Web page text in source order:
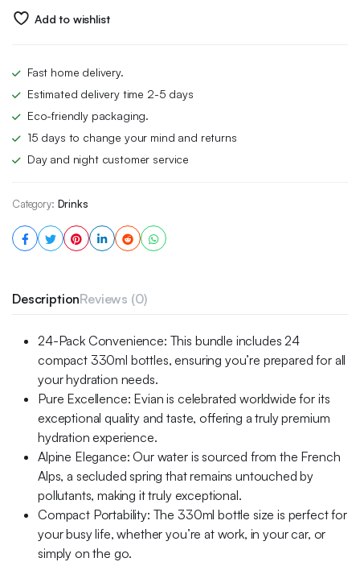
Add to wishlist
Fast home delivery.
Estimated delivery time 2-5 days
Eco-friendly packaging.
15 days to change your mind and returns
Day and night customer service
Category: Drinks
DescriptionReviews (0)
24-Pack Convenience: This bundle includes 24
compact 330ml bottles, ensuring you’re prepared for all
your hydration needs.
Pure Excellence: Evian is celebrated worldwide for its
exceptional quality and taste, offering a truly premium
hydration experience.
Alpine Elegance: Our water is sourced from the French
Alps, a secluded spring that remains untouched by
pollutants, making it truly exceptional.
Compact Portability: The 330ml bottle size is perfect for
your busy life, whether you’re at work, in your car, or
simply on the go.